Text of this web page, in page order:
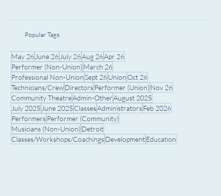
Popular Tags
May 26 June 26 July 26Aug 26Apr 26
Performer (Non-Union) March 26
Professional Non-UnionSept 26Union Oct 26
Technicians/CrewDirectorsPerformer (Union) Nov 26
Community TheatreAdmin-OtherAugust 2025
July 2025 June 2025 ClassesAdministratorsFeb 2026
PerformersPerformer (Community)
Musicians (Non-Union) Detroit
Classes/Workshops/CoachingsDevelopmentEducation